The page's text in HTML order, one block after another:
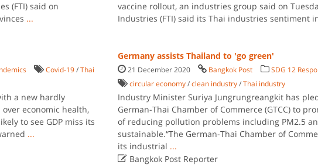
(FTI) said on
...
vaccine rollout, an industries group said on
Industries (FTI) said its Thai industries sentiment
Covid-19/Thai
a new hardly
economic health,
to see GDP miss its
...
Germany assists Thailand to 'go green'
21 December 2020 Bangkok Post
SDG 12
circular economy/clean industry/Thai industry
Industry Minister Suriya Jungrungreangkit has
German-Thai Chamber of Commerce (GTCC) to
of reducing pollution problems including PM2.5
sustainable.“The German-Thai Chamber of
its industrial ...
 Bangkok Post Reporter